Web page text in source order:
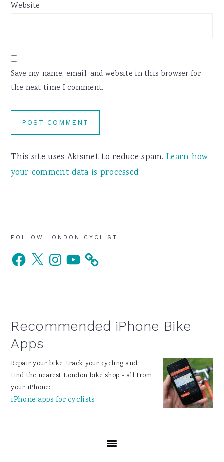
Website
Save my name, email, and website in this browser for
the next time I comment.
This site uses Akismet to reduce spam.Learn how
your comment data is processed.
Primary
Sidebar
FOLLOW LONDON CYCLIST
Facebook
X InstagramYouTube
Recommended iPhone Bike
Apps
Repair your bike, track your cycling and
find the nearest London bike shop - all from
your iPhone:
iPhone apps for cyclists